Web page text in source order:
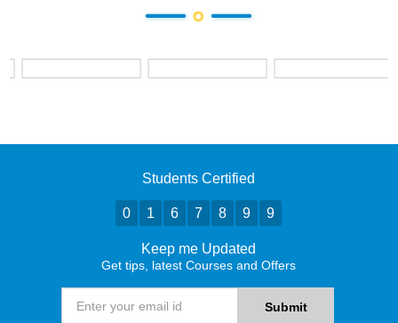
Students Certified
0 1 6 7 8 9 9
Keep me Updated
Get tips, latest Courses and Offers